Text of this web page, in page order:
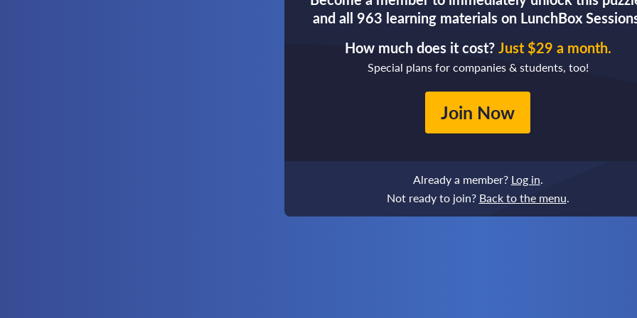
and all 963 learning materials on LunchBox
How much does it cost? Just $29 a month.
Special plans for companies & students, too!
Join Now
Already a member? Log in.
Not ready to join? Back to the menu